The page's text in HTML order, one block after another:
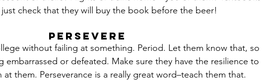
check that they will buy the book before the beer!
Persevere
without failing at something. Period. Let them know that, so
embarrassed or defeated. Make sure they have the resilience to
them. Perseverance is a really great word–teach them that.